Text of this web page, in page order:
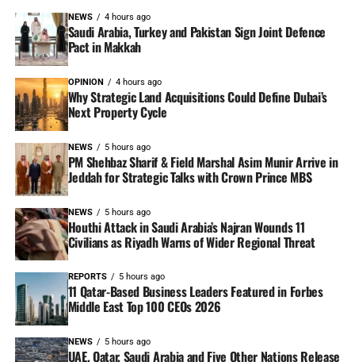
NEWS 4 hours ago
Saudi Arabia, Turkey and Pakistan Sign Joint Defence
Pact in Makkah
OPINION 4 hours ago
Why Strategic Land Acquisitions Could Define Dubai’s
Next Property Cycle
NEWS 5 hours ago
PM Shehbaz Sharif & Field Marshal Asim Munir Arrive in
Jeddah for Strategic Talks with Crown Prince MBS
NEWS 5 hours ago
Houthi Attack in Saudi Arabia’s Najran Wounds 11
Civilians as Riyadh Warns of Wider Regional Threat
REPORTS 5 hours ago
11 Qatar-Based Business Leaders Featured in Forbes
Middle East Top 100 CEOs 2026
NEWS 5 hours ago
UAE, Qatar, Saudi Arabia and Five Other Nations Release